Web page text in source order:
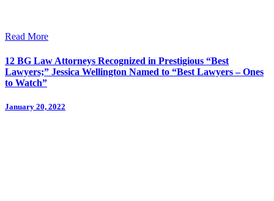
Read More
12 BG Law Attorneys Recognized in Prestigious “Best
Lawyers;” Jessica Wellington Named to “Best Lawyers – Ones
to Watch”
January 20, 2022